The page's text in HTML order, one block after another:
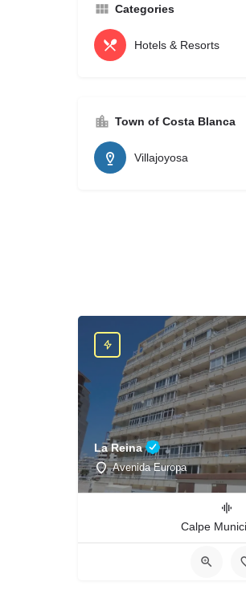
Categories
Hotels & Resorts
Town of Costa Blanca
Villajoyosa
La Reina
Avenida Europa
Calpe